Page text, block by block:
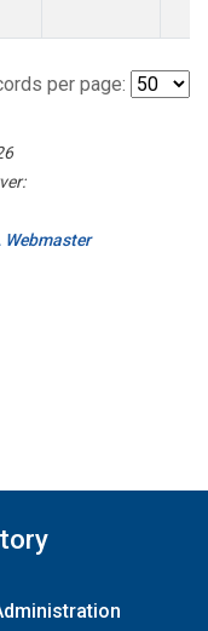
per page:
Webmaster